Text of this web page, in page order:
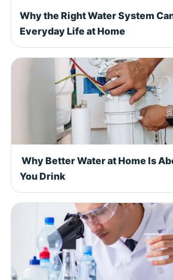
Why the Right Water System
Everyday Life at Home
Why Better Water at Home Is
You Drink